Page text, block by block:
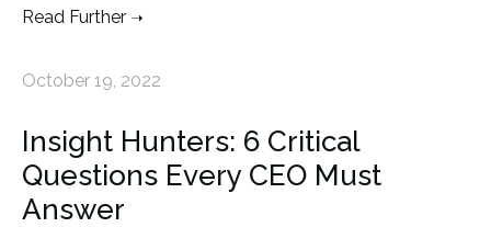
Read Further
October 19, 2022
Insight Hunters: 6 Critical
Questions Every CEO Must
Answer